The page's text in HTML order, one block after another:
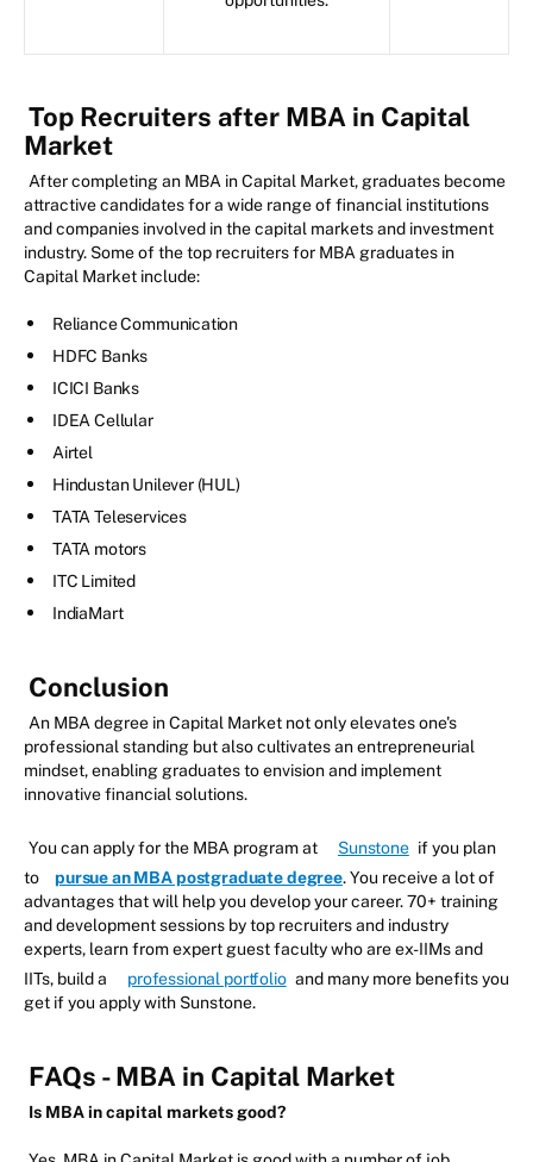
Top Recruiters after MBA in Capital
Market
After completing an MBA in Capital Market, graduates become
attractive candidates for a wide range of financial institutions
and companies involved in the capital markets and investment
industry. Some of the top recruiters for MBA graduates in
Capital Market include:
Reliance Communication
HDFC Banks
ICICI Banks
IDEA Cellular
Airtel
Hindustan Unilever (HUL)
TATA Teleservices
TATA motors
ITC Limited
IndiaMart
Conclusion
An MBA degree in Capital Market not only elevates one's
professional standing but also cultivates an entrepreneurial
mindset, enabling graduates to envision and implement
innovative financial solutions.
You can apply for the MBA program at Sunstone if you plan
to
pursue an MBA postgraduate degree. You receive a lot of
advantages that will help you develop your career. 70+ training
and development sessions by top recruiters and industry
experts, learn from expert guest faculty who are ex-IIMs and
IITs, build a
professional portfolio and many more benefits you
get if you apply with Sunstone.
FAQs - MBA in Capital Market
Is MBA in capital markets good?